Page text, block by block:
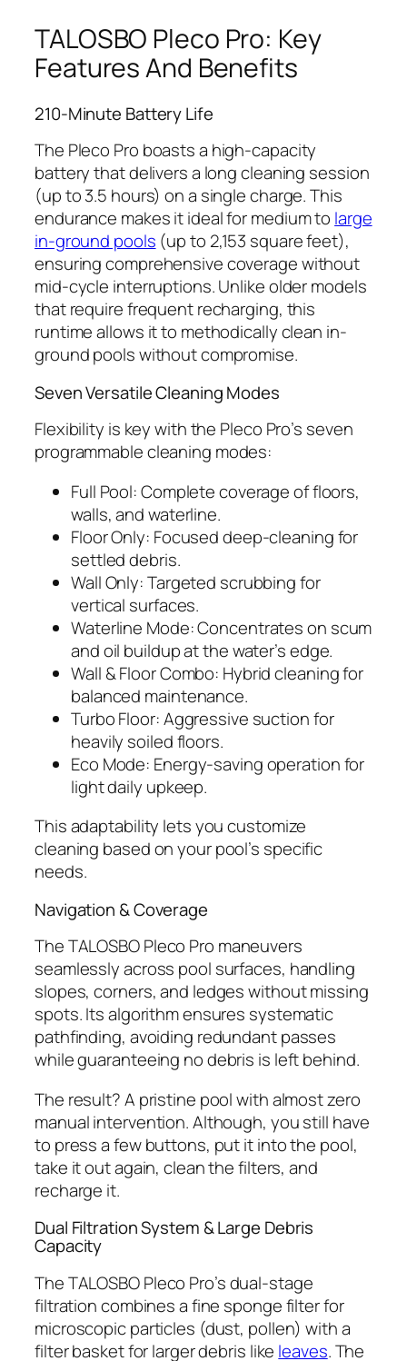
TALOSBO Pleco Pro: Key
Features And Benefits
210-Minute Battery Life
The Pleco Pro boasts a high-capacity
battery that delivers a long cleaning session
(up to 3.5 hours) on a single charge. This
endurance makes it ideal for medium to large
in-ground pools (up to 2,153 square feet),
ensuring comprehensive coverage without
mid-cycle interruptions. Unlike older models
that require frequent recharging, this
runtime allows it to methodically clean in-
ground pools without compromise.
Seven Versatile Cleaning Modes
Flexibility is key with the Pleco Pro’s seven
programmable cleaning modes:
Full Pool: Complete coverage of floors,
walls, and waterline.
Floor Only: Focused deep-cleaning for
settled debris.
Wall Only: Targeted scrubbing for
vertical surfaces.
Waterline Mode: Concentrates on scum
and oil buildup at the water’s edge.
Wall & Floor Combo: Hybrid cleaning for
balanced maintenance.
Turbo Floor: Aggressive suction for
heavily soiled floors.
Eco Mode: Energy-saving operation for
light daily upkeep.
This adaptability lets you customize
cleaning based on your pool’s specific
needs.
Navigation & Coverage
The TALOSBO Pleco Pro maneuvers
seamlessly across pool surfaces, handling
slopes, corners, and ledges without missing
spots. Its algorithm ensures systematic
pathfinding, avoiding redundant passes
while guaranteeing no debris is left behind.
The result? A pristine pool with almost zero
manual intervention. Although, you still have
to press a few buttons, put it into the pool,
take it out again, clean the filters, and
recharge it.
Dual Filtration System & Large Debris
Capacity
The TALOSBO Pleco Pro’s dual-stage
filtration combines a fine sponge filter for
microscopic particles (dust, pollen) with a
filter basket for larger debris like leaves. The